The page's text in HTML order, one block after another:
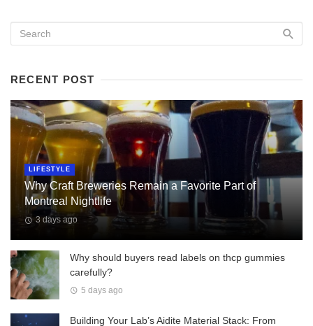
RECENT POST
LIFESTYLE
Why Craft Breweries Remain a Favorite Part of
Montreal Nightlife
3 days ago
Why should buyers read labels on thcp gummies
carefully?
5 days ago
Building Your Lab’s Aidite Material Stack: From